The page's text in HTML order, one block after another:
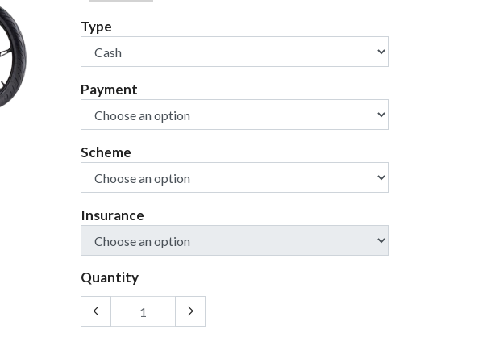
Type
Payment
Scheme
Insurance
Quantity